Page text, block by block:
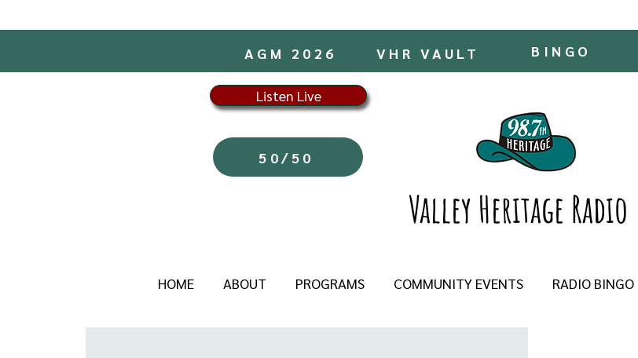
BINGO
VHR VAULT
AGM 2026
Listen Live
50/50
Valley Heritage Radio
HOME ABOUT PROGRAMS COMMUNITY EVENTS RADIO BINGO